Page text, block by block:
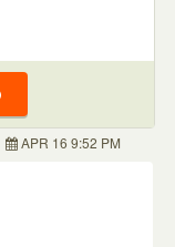
APR 16 9:52 PM